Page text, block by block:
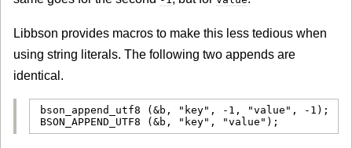
Libbson provides macros to make this less tedious when
using string literals. The following two appends are
identical.
bson_append_utf8 (&b, "key", -1, "value", -1);
BSON_APPEND_UTF8 (&b, "key", "value");